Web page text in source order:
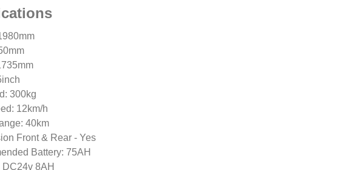
300kg
12km/h
40km
Front & Rear - Yes
Battery: 75AH
DC24v 8AH